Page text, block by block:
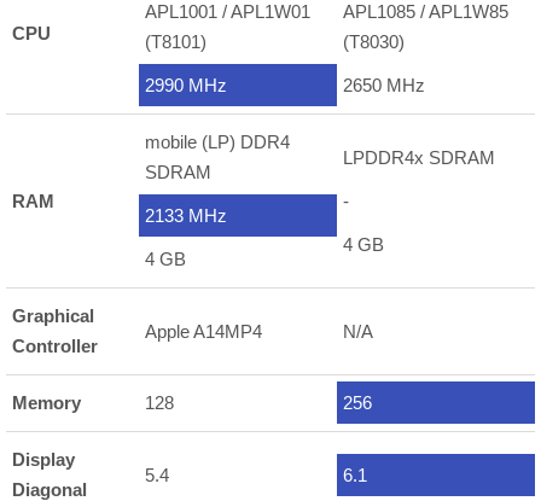
CPU
APL1001 / APL1W01
(T8101)
2990 MHz
APL1085 / APL1W85
(T8030)
2650 MHz
RAM
mobile (LP) DDR4
SDRAM
2133 MHz
4 GB
LPDDR4x SDRAM
-
4 GB
Graphical
Controller
Apple A14MP4 N/A
Memory 128 256
Display
Diagonal
5.4 6.1